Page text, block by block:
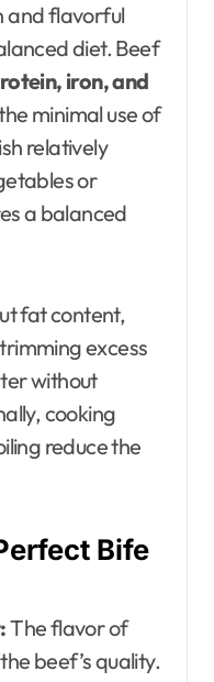
and flavorful
diet. Beef
iron, and
minimal use of
relatively
or
a balanced
fat content,
excess
without
cooking
reduce the
Bife
The flavor of
beef’s quality.